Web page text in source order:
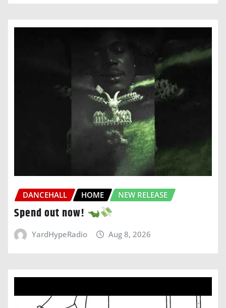
DANCEHALL HOME NEW RELEASE
Spend out now!
YardHypeRadio Aug 8, 2026